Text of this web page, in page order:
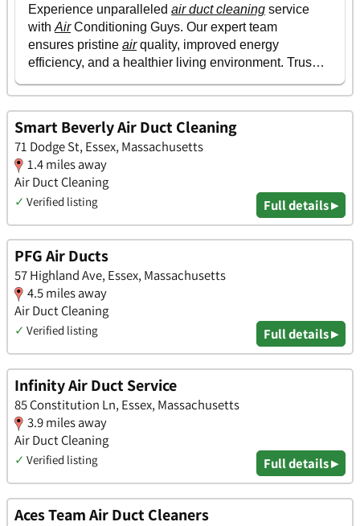
Smart Beverly Air Duct Cleaning
71 Dodge St, Essex, Massachusetts
1.4 miles away
Air Duct Cleaning
✓ Verified listing Full details ▸
PFG Air Ducts
57 Highland Ave, Essex, Massachusetts
4.5 miles away
Air Duct Cleaning
✓ Verified listing Full details ▸
Infinity Air Duct Service
85 Constitution Ln, Essex, Massachusetts
3.9 miles away
Air Duct Cleaning
✓ Verified listing Full details ▸
Aces Team Air Duct Cleaners